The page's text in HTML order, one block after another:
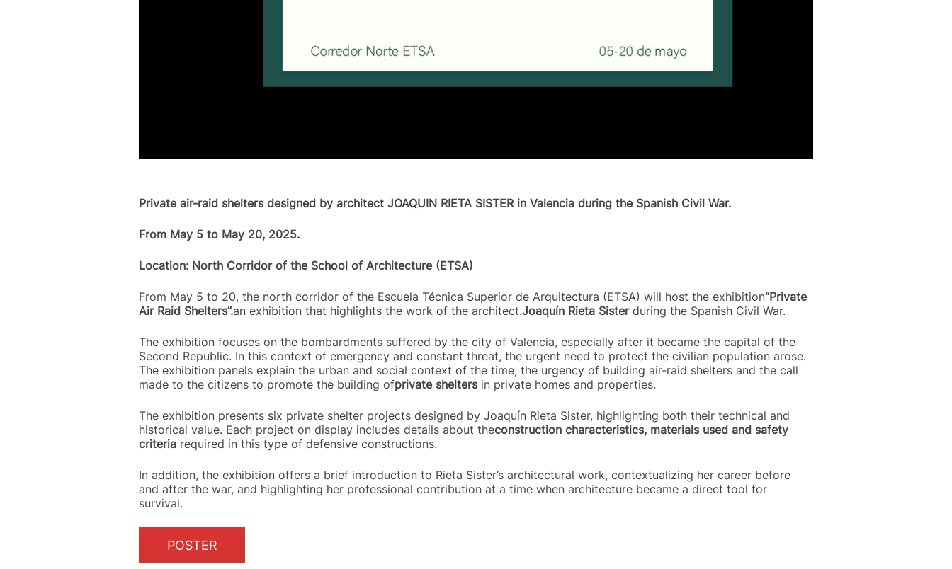
Private air-raid shelters designed by architect JOAQUIN RIETA SISTER in Valencia during the Spanish Civil War.
From May 5 to May 20, 2025.
Location: North Corridor of the School of Architecture (ETSA)
From May 5 to 20, the north corridor of the Escuela Técnica Superior de Arquitectura (ETSA) will host the exhibition“Private
Air Raid Shelters”.an exhibition that highlights the work of the architect.Joaquín Rieta Sisterduring the Spanish Civil War.
The exhibition focuses on the bombardments suffered by the city of Valencia, especially after it became the capital of the
Second Republic. In this context of emergency and constant threat, the urgent need to protect the civilian population arose.
The exhibition panels explain the urban and social context of the time, the urgency of building air-raid shelters and the call
made to the citizens to promote the building ofprivate sheltersin private homes and properties.
The exhibition presents six private shelter projects designed by Joaquín Rieta Sister, highlighting both their technical and
historical value. Each project on display includes details about theconstruction characteristics, materials used and safety
criteria required in this type of defensive constructions.
In addition, the exhibition offers a brief introduction to Rieta Sister’s architectural work, contextualizing her career before
and after the war, and highlighting her professional contribution at a time when architecture became a direct tool for
survival.
POSTER